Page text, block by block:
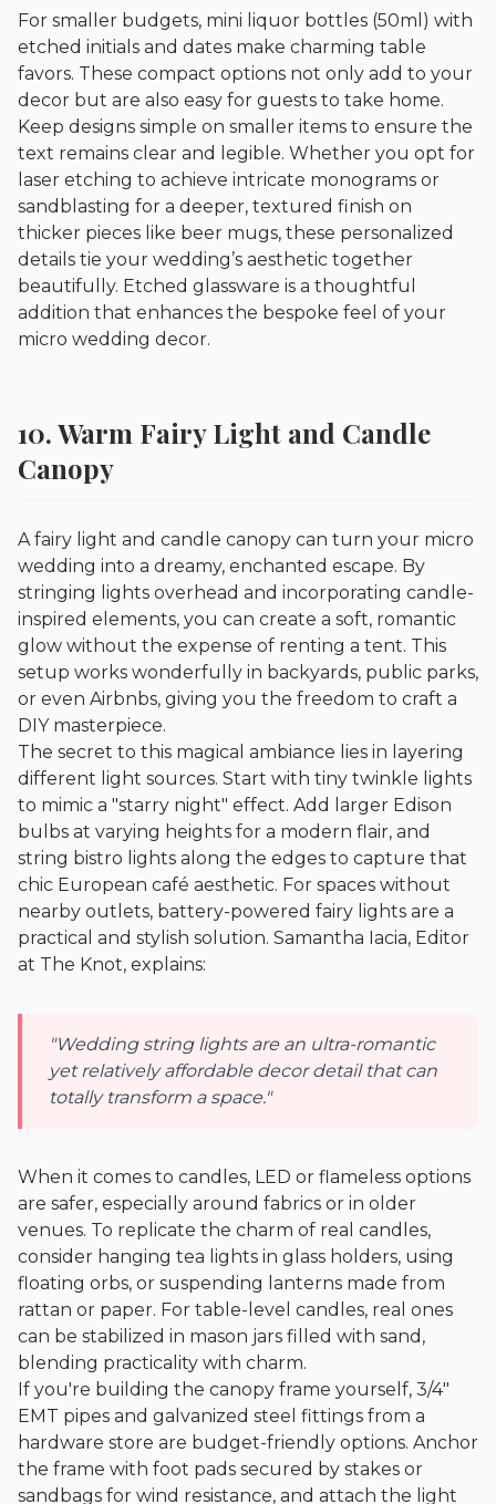
For smaller budgets, mini liquor bottles (50ml) with
etched initials and dates make charming table
favors. These compact options not only add to your
decor but are also easy for guests to take home.
Keep designs simple on smaller items to ensure the
text remains clear and legible. Whether you opt for
laser etching to achieve intricate monograms or
sandblasting for a deeper, textured finish on
thicker pieces like beer mugs, these personalized
details tie your wedding’s aesthetic together
beautifully. Etched glassware is a thoughtful
addition that enhances the bespoke feel of your
micro wedding decor.
10. Warm Fairy Light and Candle
Canopy
A fairy light and candle canopy can turn your micro
wedding into a dreamy, enchanted escape. By
stringing lights overhead and incorporating candle-
inspired elements, you can create a soft, romantic
glow without the expense of renting a tent. This
setup works wonderfully in backyards, public parks,
or even Airbnbs, giving you the freedom to craft a
DIY masterpiece.
The secret to this magical ambiance lies in layering
different light sources. Start with tiny twinkle lights
to mimic a "starry night" effect. Add larger Edison
bulbs at varying heights for a modern flair, and
string bistro lights along the edges to capture that
chic European café aesthetic. For spaces without
nearby outlets, battery-powered fairy lights are a
practical and stylish solution. Samantha Iacia, Editor
at The Knot, explains:
"Wedding string lights are an ultra-romantic
yet relatively affordable decor detail that can
totally transform a space."
When it comes to candles, LED or flameless options
are safer, especially around fabrics or in older
venues. To replicate the charm of real candles,
consider hanging tea lights in glass holders, using
floating orbs, or suspending lanterns made from
rattan or paper. For table-level candles, real ones
can be stabilized in mason jars filled with sand,
blending practicality with charm.
If you're building the canopy frame yourself, 3/4"
EMT pipes and galvanized steel fittings from a
hardware store are budget-friendly options. Anchor
the frame with foot pads secured by stakes or
sandbags for wind resistance, and attach the light